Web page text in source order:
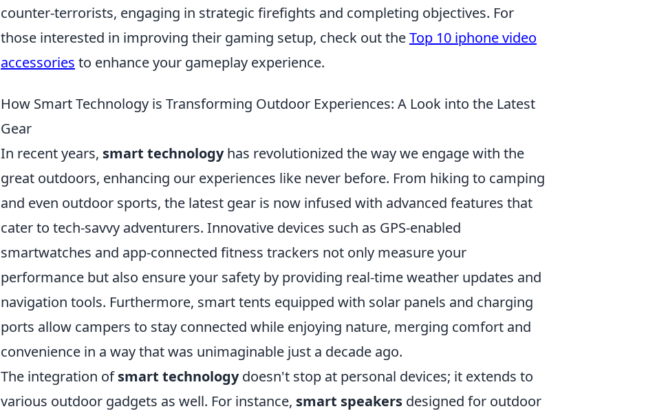
counter-terrorists, engaging in strategic firefights and completing objectives. For
those interested in improving their gaming setup, check out theTop 10 iphone video
accessories to enhance your gameplay experience.
How Smart Technology is Transforming Outdoor Experiences: A Look into the Latest
Gear
In recent years, smart technologyhas revolutionized the way we engage with the
great outdoors, enhancing our experiences like never before. From hiking to camping
and even outdoor sports, the latest gear is now infused with advanced features that
cater to tech-savvy adventurers. Innovative devices such as GPS-enabled
smartwatches and app-connected fitness trackers not only measure your
performance but also ensure your safety by providing real-time weather updates and
navigation tools. Furthermore, smart tents equipped with solar panels and charging
ports allow campers to stay connected while enjoying nature, merging comfort and
convenience in a way that was unimaginable just a decade ago.
The integration ofsmart technologydoesn't stop at personal devices; it extends to
various outdoor gadgets as well. For instance, smart speakers designed for outdoor